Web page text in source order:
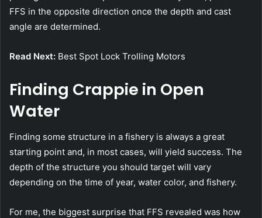
FFS in the opposite direction once the depth and cast
angle are determined.
Read Next: Best Spot Lock Trolling Motors
Finding Crappie in Open
Water
Finding some structure in a fishery is always a great
starting point and, in most cases, will yield success. The
depth of the structure you should target will vary
depending on the time of year, water color, and fishery.
For me, the biggest surprise that FFS revealed was how